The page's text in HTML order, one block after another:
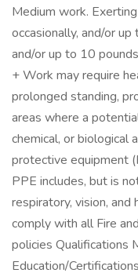
Medium work.
occasionally, and/or
and/or up to 10
+ Work may require
prolonged standing,
areas where a
chemical, or biological
protective equipment
PPE includes, but is
respiratory, vision,
comply with all Fire
policies Qualifications
Education/